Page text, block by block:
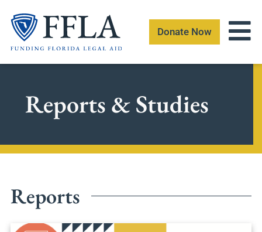
content
Donate Now
Reports & Studies
Reports